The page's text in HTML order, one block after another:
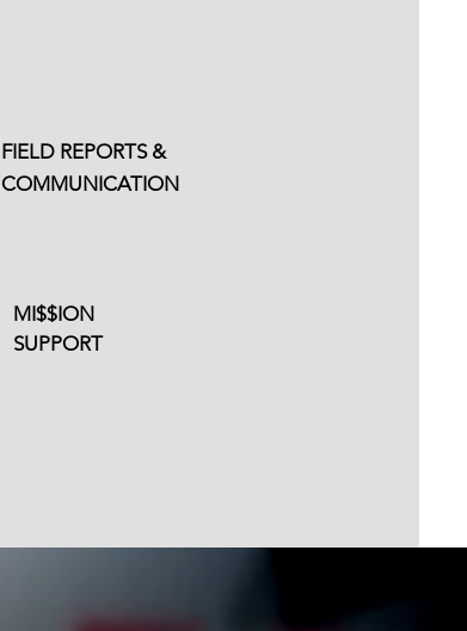
Flexible Content
FIELD REPORTS &
COMMUNICATION
MI$$ION
SUPPORT